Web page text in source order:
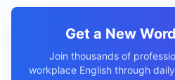
Get a New
Join thousands of
workplace English through